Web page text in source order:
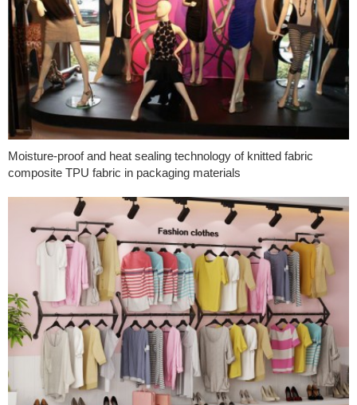
Moisture-proof and heat sealing technology of knitted fabric
composite TPU fabric in packaging materials